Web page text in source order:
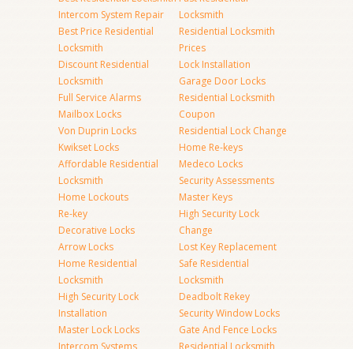
Intercom System Repair
Best Price Residential
Locksmith
Discount Residential
Locksmith
Full Service Alarms
Mailbox Locks
Von Duprin Locks
Kwikset Locks
Affordable Residential
Locksmith
Home Lockouts
Re-key
Decorative Locks
Arrow Locks
Home Residential
Locksmith
High Security Lock
Installation
Master Lock Locks
Intercom Systems
Locksmith
Residential Locksmith
Prices
Lock Installation
Garage Door Locks
Residential Locksmith
Coupon
Residential Lock Change
Home Re-keys
Medeco Locks
Security Assessments
Master Keys
High Security Lock
Change
Lost Key Replacement
Safe Residential
Locksmith
Deadbolt Rekey
Security Window Locks
Gate And Fence Locks
Residential Locksmith